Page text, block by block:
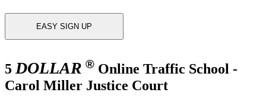
EASY SIGN UP
5DOLLAR ® Online Traffic School -
Carol Miller Justice Court